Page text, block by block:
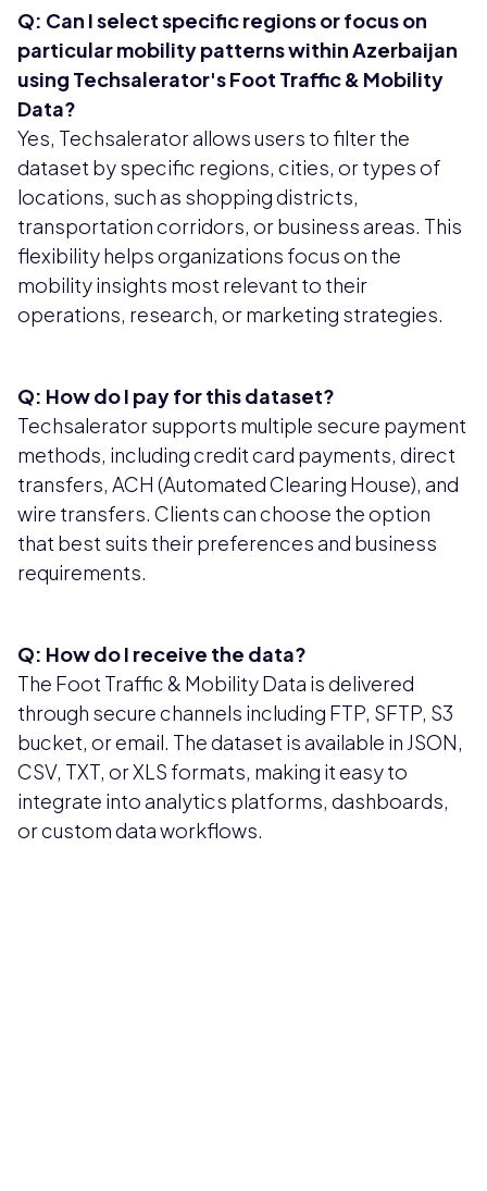
Q: Can I select specific regions or focus on
particular mobility patterns within Azerbaijan
using Techsalerator's Foot Traffic & Mobility
Data?
Yes, Techsalerator allows users to filter the
dataset by specific regions, cities, or types of
locations, such as shopping districts,
transportation corridors, or business areas. This
flexibility helps organizations focus on the
mobility insights most relevant to their
operations, research, or marketing strategies.
Q: How do I pay for this dataset?
Techsalerator supports multiple secure payment
methods, including credit card payments, direct
transfers, ACH (Automated Clearing House), and
wire transfers. Clients can choose the option
that best suits their preferences and business
requirements.
Q: How do I receive the data?
The Foot Traffic & Mobility Data is delivered
through secure channels including FTP, SFTP, S3
bucket, or email. The dataset is available in JSON,
CSV, TXT, or XLS formats, making it easy to
integrate into analytics platforms, dashboards,
or custom data workflows.